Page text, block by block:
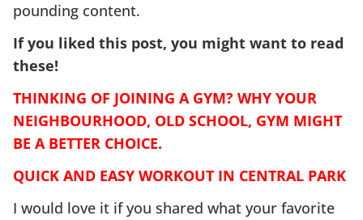
pounding content.
If you liked this post, you might want to read
these!
THINKING OF JOINING A GYM? WHY YOUR
NEIGHBOURHOOD, OLD SCHOOL, GYM MIGHT
BE A BETTER CHOICE.
QUICK AND EASY WORKOUT IN CENTRAL PARK
I would love it if you shared what your favorite